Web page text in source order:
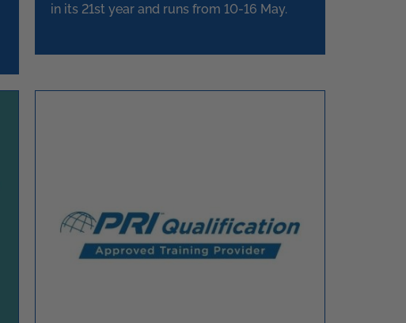
in its 21st year and runs from 10-16 May.